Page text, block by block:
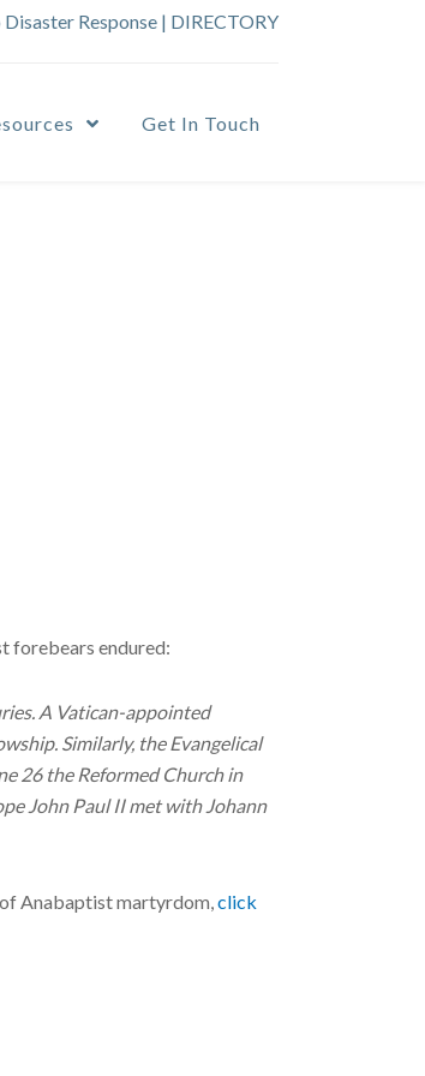
Disaster Response | DIRECTORY
Get In Touch
forebears endured:
A Vatican-appointed
Similarly, the Evangelical
26 the Reformed Church in
John Paul II met with Johann
Anabaptist martyrdom, click